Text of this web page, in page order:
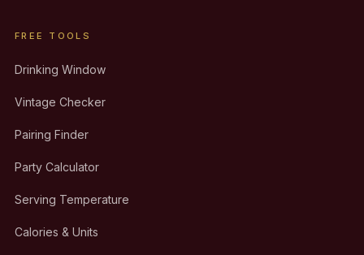
FREE TOOLS
Drinking Window
Vintage Checker
Pairing Finder
Party Calculator
Serving Temperature
Calories & Units